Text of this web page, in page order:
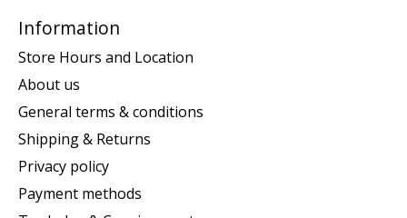
Information
Store Hours and Location
About us
General terms & conditions
Shipping & Returns
Privacy policy
Payment methods